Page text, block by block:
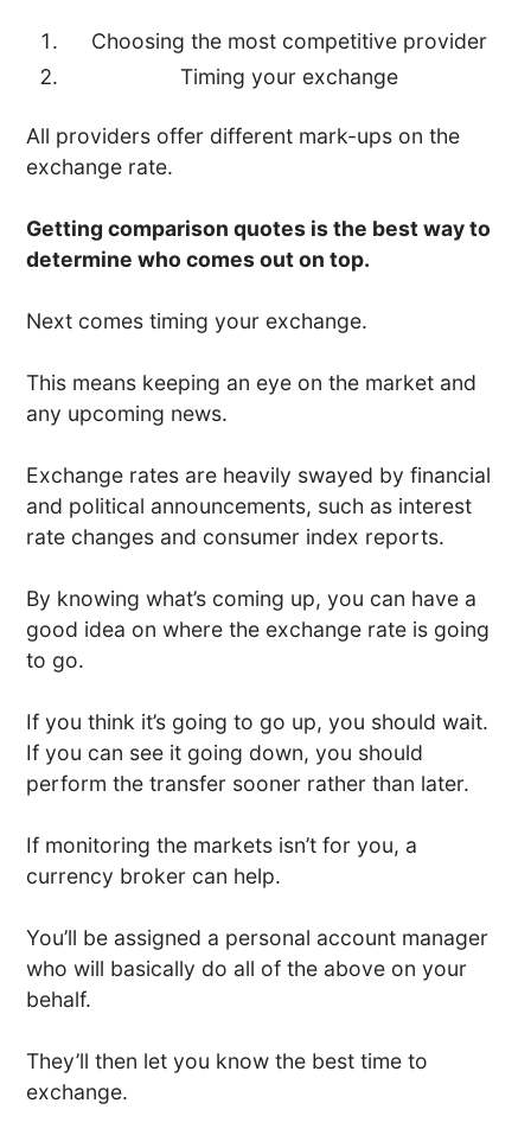
Choosing the most competitive provider
Timing your exchange
All providers offer different mark-ups on the
exchange rate.
Getting comparison quotes is the best way to
determine who comes out on top.
Next comes timing your exchange.
This means keeping an eye on the market and
any upcoming news.
Exchange rates are heavily swayed by financial
and political announcements, such as interest
rate changes and consumer index reports.
By knowing what’s coming up, you can have a
good idea on where the exchange rate is going
to go.
If you think it’s going to go up, you should wait.
If you can see it going down, you should
perform the transfer sooner rather than later.
If monitoring the markets isn’t for you, a
currency broker can help.
You’ll be assigned a personal account manager
who will basically do all of the above on your
behalf.
They’ll then let you know the best time to
exchange.